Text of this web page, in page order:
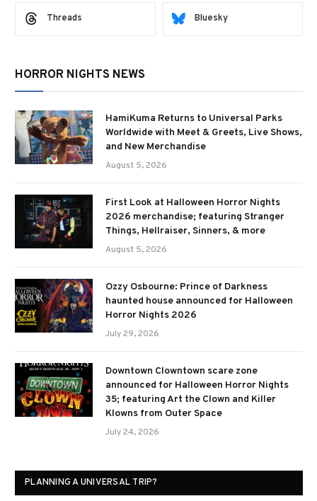
Threads Bluesky
HORROR NIGHTS NEWS
HamiKuma Returns to Universal Parks
Worldwide with Meet & Greets, Live Shows,
and New Merchandise
August 5, 2026
First Look at Halloween Horror Nights
2026 merchandise; featuring Stranger
Things, Hellraiser, Sinners, & more
August 5, 2026
Ozzy Osbourne: Prince of Darkness
haunted house announced for Halloween
Horror Nights 2026
July 29, 2026
Downtown Clowntown scare zone
announced for Halloween Horror Nights
35; featuring Art the Clown and Killer
Klowns from Outer Space
July 24, 2026
PLANNING A UNIVERSAL TRIP?